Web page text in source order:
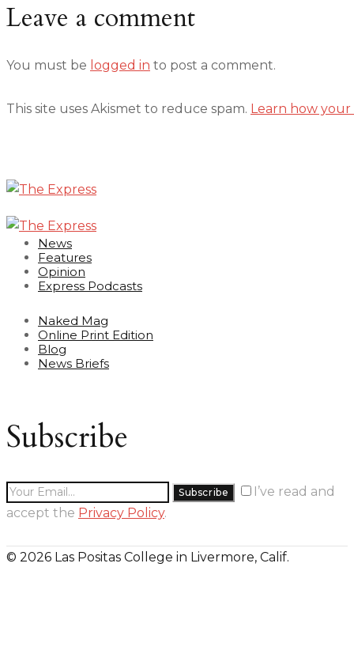
Leave a comment
You must be logged in to post a comment.
This site uses Akismet to reduce spam. Learn how your
News
Features
Opinion
Express Podcasts
Naked Mag
Online Print Edition
Blog
News Briefs
Subscribe
I’ve read and
accept the Privacy Policy.
© 2026 Las Positas College in Livermore, Calif.